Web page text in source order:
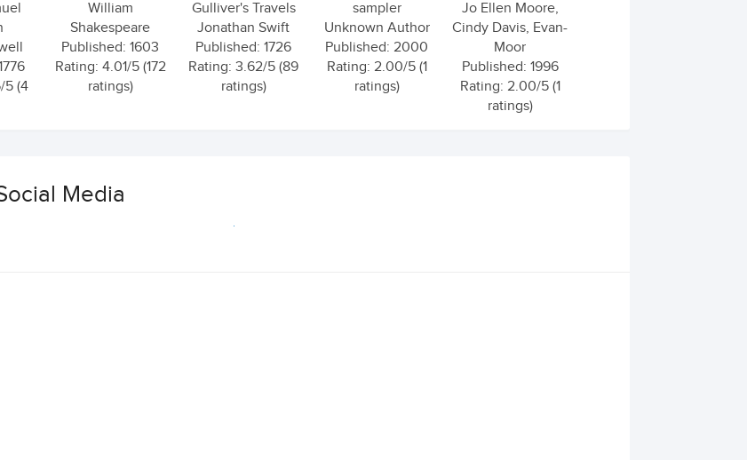
5 (4
William
Shakespeare
Published: 1603
Rating: 4.01/5 (172
ratings)
Gulliver's Travels
Jonathan Swift
Published: 1726
Rating: 3.62/5 (89
ratings)
sampler
Unknown Author
Published: 2000
Rating: 2.00/5 (1
ratings)
Jo Ellen Moore,
Cindy Davis, Evan-
Moor
Published: 1996
Rating: 2.00/5 (1
ratings)
Media